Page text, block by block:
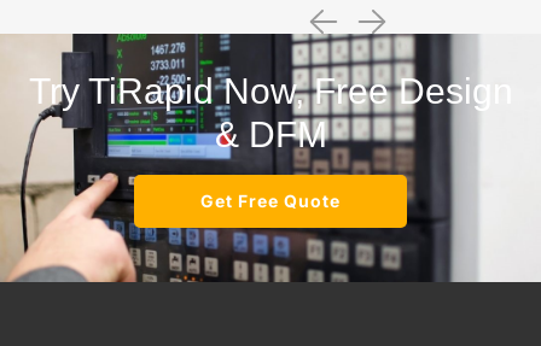
Try TiRapid Now, Free Design
& DFM
Get Free Quote